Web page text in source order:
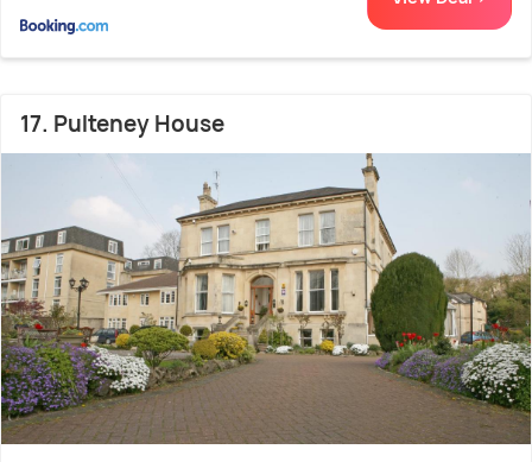
17. Pulteney House